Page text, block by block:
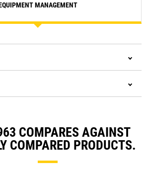
MANAGEMENT
COMPARES AGAINST
COMPARED PRODUCTS.